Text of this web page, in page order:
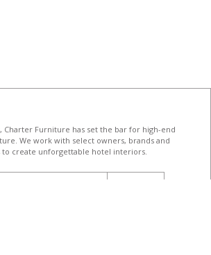
Charter Furniture has set the bar for high-end
. We work with select owners, brands and
to create unforgettable hotel interiors.